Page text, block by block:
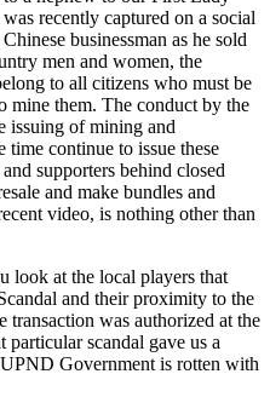
recently captured on a social
businessman as he sold
men and women, the
to all citizens who must be
mine them. The conduct by the
issuing of mining and
time continue to issue these
supporters behind closed
and make bundles and
video, is nothing other than
look at the local players that
and their proximity to the
transaction was authorized at the
scandal gave us a
Government is rotten with